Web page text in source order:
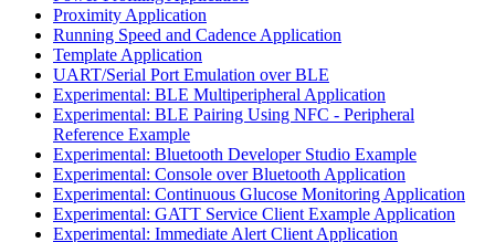
Proximity Application
Running Speed and Cadence Application
Template Application
UART/Serial Port Emulation over BLE
Experimental: BLE Multiperipheral Application
Experimental: BLE Pairing Using NFC - Peripheral
Reference Example
Experimental: Bluetooth Developer Studio Example
Experimental: Console over Bluetooth Application
Experimental: Continuous Glucose Monitoring Application
Experimental: GATT Service Client Example Application
Experimental: Immediate Alert Client Application